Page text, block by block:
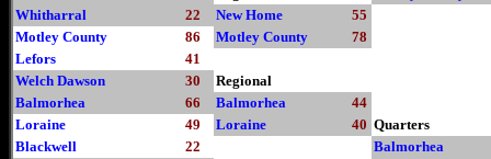
Whitharral
22 New Home
55
Motley County
86 Motley County
78
Lefors
41
Welch Dawson
30
Regional
Balmorhea
66 Balmorhea
44
Loraine
49 Loraine 40 Quarters
Blackwell
22
Balmorhea